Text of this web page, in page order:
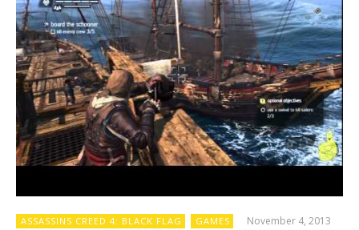
ASSASSINS CREED 4: BLACK FLAG GAMES
November 4, 2013